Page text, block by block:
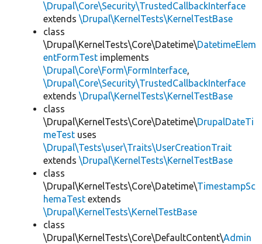
\Drupal\Core\Security\TrustedCallbackInterface
extends \Drupal\KernelTests\KernelTestBase
class
\Drupal\KernelTests\Core\Datetime\DatetimeElem
entFormTest implements
\Drupal\Core\Form\FormInterface,
\Drupal\Core\Security\TrustedCallbackInterface
extends \Drupal\KernelTests\KernelTestBase
class
\Drupal\KernelTests\Core\Datetime\DrupalDateTi
meTest uses
\Drupal\Tests\user\Traits\UserCreationTrait
extends \Drupal\KernelTests\KernelTestBase
class
\Drupal\KernelTests\Core\Datetime\TimestampSc
hemaTest extends
\Drupal\KernelTests\KernelTestBase
class
\Drupal\KernelTests\Core\DefaultContent\Admin